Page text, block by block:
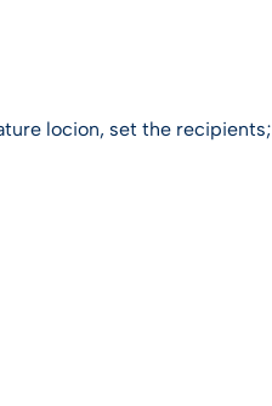
locion, set the recipients;